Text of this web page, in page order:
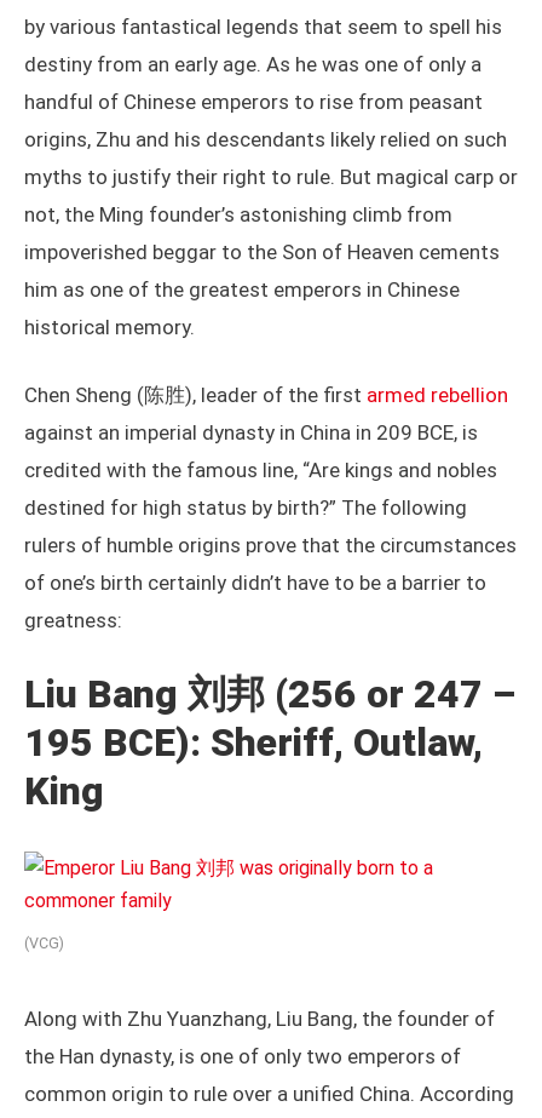
by various fantastical legends that seem to spell his
destiny from an early age. As he was one of only a
handful of Chinese emperors to rise from peasant
origins, Zhu and his descendants likely relied on such
myths to justify their right to rule. But magical carp or
not, the Ming founder’s astonishing climb from
impoverished beggar to the Son of Heaven cements
him as one of the greatest emperors in Chinese
historical memory.
Chen Sheng (陈胜), leader of the first armed rebellion
against an imperial dynasty in China in 209 BCE, is
credited with the famous line, “Are kings and nobles
destined for high status by birth?” The following
rulers of humble origins prove that the circumstances
of one’s birth certainly didn’t have to be a barrier to
greatness:
Liu Bang 刘邦 (256 or 247 –
195 BCE): Sheriff, Outlaw,
King
(VCG)
Along with Zhu Yuanzhang, Liu Bang, the founder of
the Han dynasty, is one of only two emperors of
common origin to rule over a unified China. According